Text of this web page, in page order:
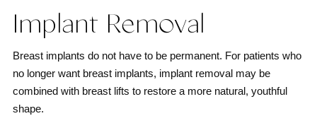
Implant Removal
Breast implants do not have to be permanent. For patients who
no longer want breast implants, implant removal may be
combined with breast lifts to restore a more natural, youthful
shape.